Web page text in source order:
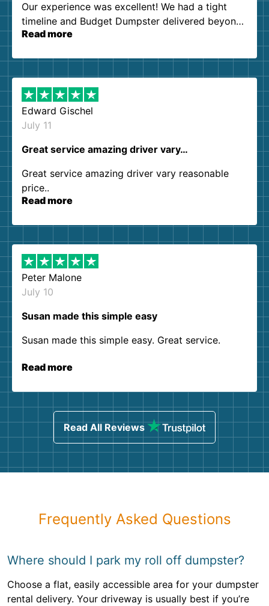
Our experience was excellent! We had a tight
timeline and Budget Dumpster delivered beyond
our expectations. Customer service agents were
them again. I highly recommend!
Read more
Edward Gischel
July 11
Great service amazing driver vary…
Great service amazing driver vary reasonable
price..
Read more
Peter Malone
July 10
Susan made this simple easy
Susan made this simple easy. Great service.
Read more
Read All Reviews
Frequently Asked Questions
Where should I park my roll off dumpster?
Choose a flat, easily accessible area for your dumpster
rental delivery. Your driveway is usually best if you’re